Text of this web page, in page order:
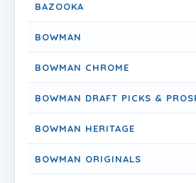
BAZOOKA
BOWMAN
BOWMAN CHROME
BOWMAN DRAFT PICKS &
BOWMAN HERITAGE
BOWMAN ORIGINALS